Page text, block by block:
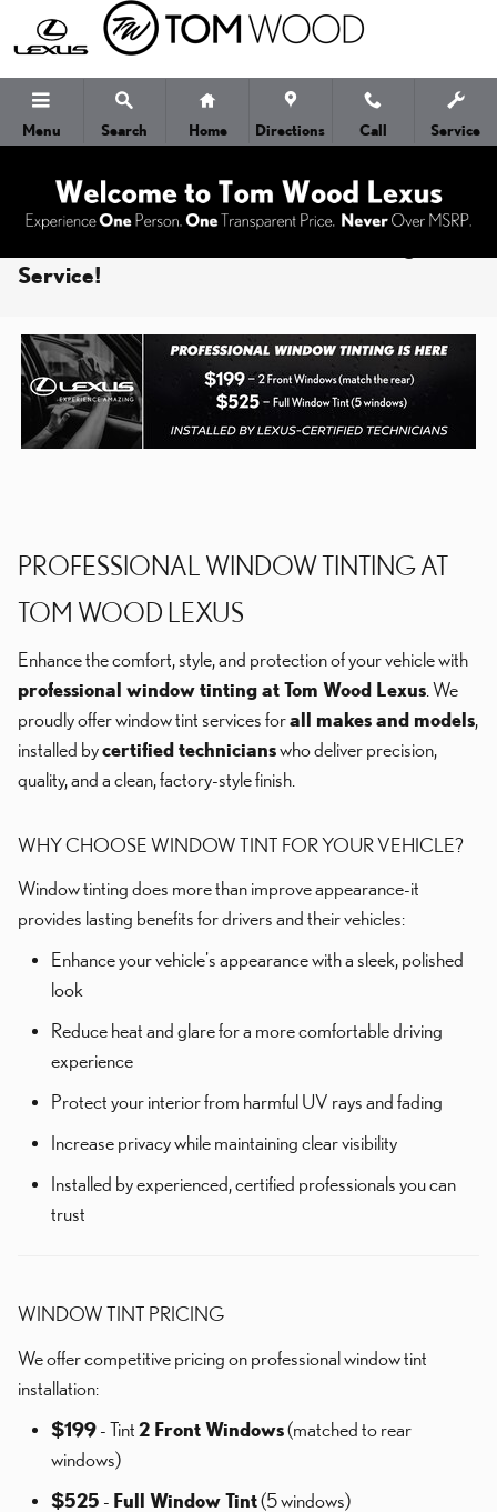
Skip to main content
Menu Search Home Directions Call Service
Service!
PROFESSIONAL WINDOW TINTING AT
TOM WOOD LEXUS
Enhance the comfort, style, and protection of your vehicle with
professional window tinting at Tom Wood Lexus . We
proudly offer window tint services forall makes and models,
installed bycertified technicianswho deliver precision,
quality, and a clean, factory-style finish.
WHY CHOOSE WINDOW TINT FOR YOUR VEHICLE?
Window tinting does more than improve appearance-it
provides lasting benefits for drivers and their vehicles:
Enhance your vehicle's appearance with a sleek, polished
look
Reduce heat and glare for a more comfortable driving
experience
Protect your interior from harmful UV rays and fading
Increase privacy while maintaining clear visibility
Installed by experienced, certified professionals you can
trust
WINDOW TINT PRICING
We offer competitive pricing on professional window tint
installation:
$199 - Tint 2 Front Windows(matched to rear
windows)
$525 - Full Window Tint(5 windows)